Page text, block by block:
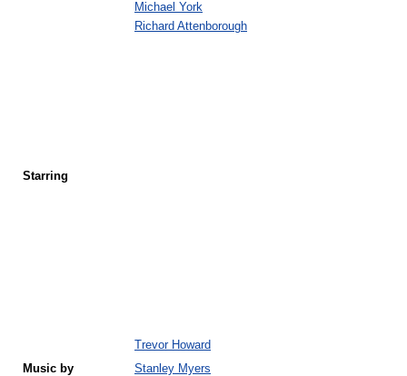
Starring
Michael York
Richard Attenborough
Trevor Howard
Music by
Stanley Myers